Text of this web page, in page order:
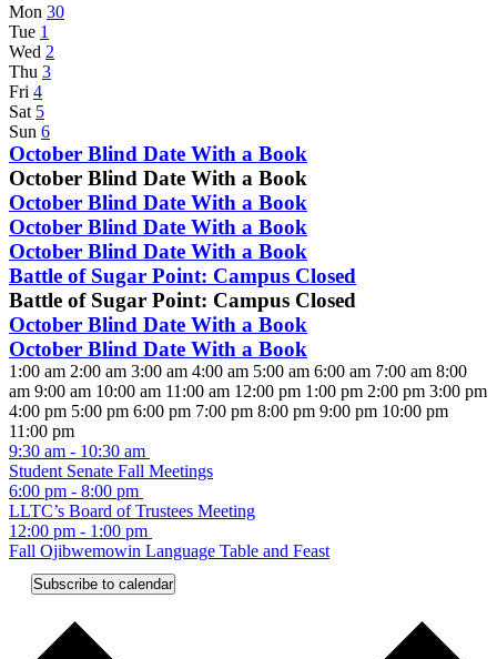
Week
of
Events
Mon 30
Tue 1
Wed 2
Thu 3
Fri 4
Sat 5
Sun 6
October
1,
2024
@
8:00
am
-
October
31,
2024
@
4:30
pm
October Blind Date With a Book
October Blind Date With a Book
October
1,
2024
@
8:00
am
-
October
31,
2024
@
4:30
pm
October Blind Date With a Book
October
1,
2024
@
8:00
am
-
October
31,
2024
@
4:30
pm
October Blind Date With a Book
October
1,
2024
@
8:00
am
-
October
31,
2024
@
4:30
pm
October Blind Date With a Book
October
4,
2024
Battle of Sugar Point: Campus Closed
Battle of Sugar Point: Campus Closed
October
1,
2024
@
8:00
am
-
October
31,
2024
@
4:30
pm
October Blind Date With a Book
October
1,
2024
@
8:00
am
-
October
31,
2024
@
4:30
October Blind Date With a Book
12:00
am
1:00 am 2:00 am 3:00 am 4:00 am 5:00 am 6:00 am 7:00 am 8:00
am 9:00 am 10:00 am 11:00 am 12:00 pm 1:00 pm 2:00 pm 3:00 pm
4:00 pm 5:00 pm 6:00 pm 7:00 pm 8:00 pm 9:00 pm 10:00 pm
11:00 pm12:00
am
Monday,
September
30,
2024
September
30,
2024
9:30 am - 10:30 am
Student Senate Fall Meetings
September
30,
2024
6:00 pm - 8:00 pm
LLTC’s Board of Trustees Meeting
Tuesday,
October
No
events
this
Wednesday,
October
October
2,
2024
12:00 pm - 1:00 pm
Fall Ojibwemowin Language Table and Feast
Thursday,
October
2024
events
Friday,
October
2024
events
Saturday,
October
2024
events
Sunday,
October
2024
eventsSubscribe to calendar